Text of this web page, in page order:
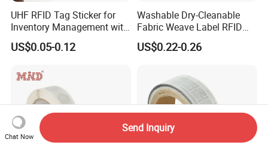
UHF RFID Tag Sticker for
Inventory Management with
U8/U9 Monza R6p Chip
US$0.05-0.12
Washable Dry-Cleanable
Fabric Weave Label RFID
Tag Lj-Ar8-2 UHF Type
US$0.22-0.26
Chat Now
Send Inquiry